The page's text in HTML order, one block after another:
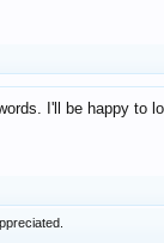
I'll be happy to